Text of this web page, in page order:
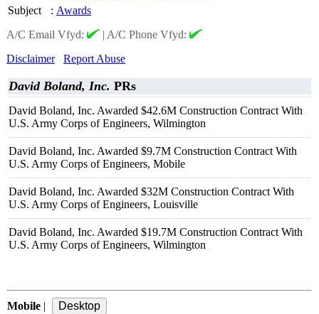
Subject
: Awards
A/C Email Vfyd:
| A/C Phone Vfyd:
Disclaimer
Report Abuse
David Boland, Inc. PRs
David Boland, Inc. Awarded $42.6M Construction Contract With
U.S. Army Corps of Engineers, Wilmington
David Boland, Inc. Awarded $9.7M Construction Contract With
U.S. Army Corps of Engineers, Mobile
David Boland, Inc. Awarded $32M Construction Contract With
U.S. Army Corps of Engineers, Louisville
David Boland, Inc. Awarded $19.7M Construction Contract With
U.S. Army Corps of Engineers, Wilmington
Mobile |